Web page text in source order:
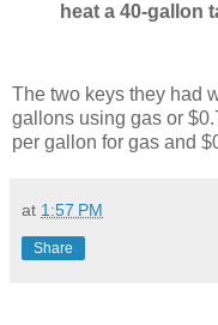
heat a 40-gallon
The two keys they had
gallons using gas or
per gallon for gas and
at 1:57 PM
Share